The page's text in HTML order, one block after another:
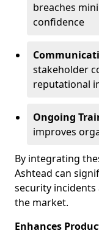
breaches
confidence
stakeholder
reputational
Ongoing
improves
By integrating
Ashtead can
security
the market.
Enhances